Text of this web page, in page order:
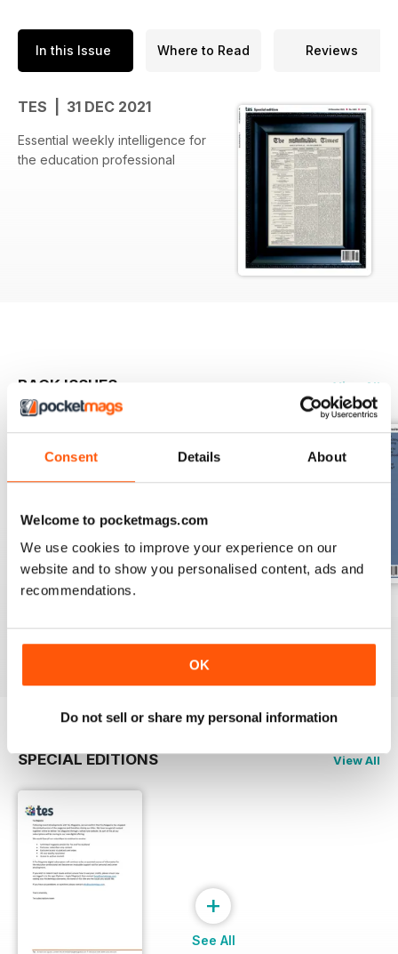
Consent Details About
Welcome to pocketmags.com
We use cookies to improve your experience on our
website and to show you personalised content, ads and
recommendations.
OK
Do not sell or share my personal information
In this Issue Where to Read Reviews
TES | 31 DEC 2021
Essential weekly intelligence for
the education professional
BACK ISSUES View All
Buy for€5,99
Buy for€5,99
Buy for€5,99
SPECIAL EDITIONS View All
+
See All